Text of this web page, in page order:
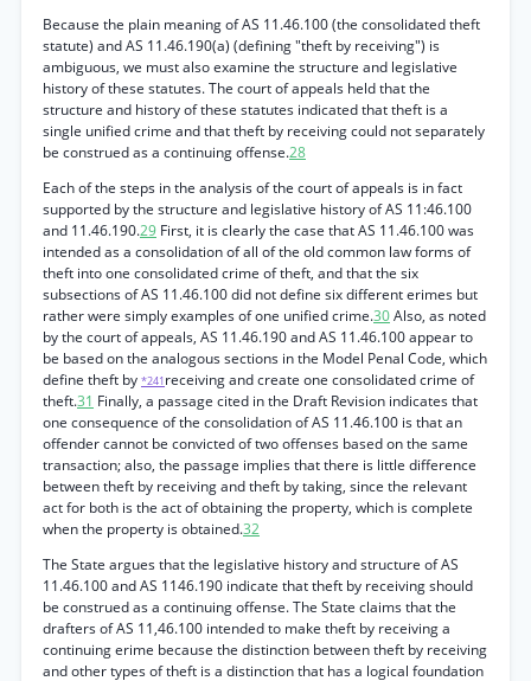
Because the plain meaning of AS 11.46.100 (the consolidated theft
statute) and AS 11.46.190(a) (defining "theft by receiving") is
ambiguous, we must also examine the structure and legislative
history of these statutes. The court of appeals held that the
structure and history of these statutes indicated that theft is a
single unified crime and that theft by receiving could not separately
be construed as a continuing offense.28
Each of the steps in the analysis of the court of appeals is in fact
supported by the structure and legislative history of AS 11:46.100
and 11.46.190.29 First, it is clearly the case that AS 11.46.100 was
intended as a consolidation of all of the old common law forms of
theft into one consolidated crime of theft, and that the six
subsections of AS 11.46.100 did not define six different erimes but
rather were simply examples of one unified crime.30Also, as noted
by the court of appeals, AS 11.46.190 and AS 11.46.100 appear to
be based on the analogous sections in the Model Penal Code, which
define theft by *241 receiving and create one consolidated crime of
theft.31 Finally, a passage cited in the Draft Revision indicates that
one consequence of the consolidation of AS 11.46.100 is that an
offender cannot be convicted of two offenses based on the same
transaction; also, the passage implies that there is little difference
between theft by receiving and theft by taking, since the relevant
act for both is the act of obtaining the property, which is complete
when the property is obtained.32
The State argues that the legislative history and structure of AS
11.46.100 and AS 1146.190 indicate that theft by receiving should
be construed as a continuing offense. The State claims that the
drafters of AS 11,46.100 intended to make theft by receiving a
continuing erime because the distinction between theft by receiving
and other types of theft is a distinction that has a logical foundation